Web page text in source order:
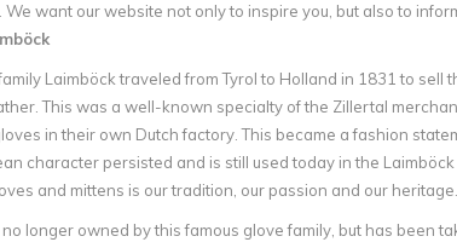
want our website not only to inspire you, but also to
Laimböck traveled from Tyrol to Holland in 1831 to
This was a well-known specialty of the Zillertal
in their own Dutch factory. This became a fashion
character persisted and is still used today in the
and mittens is our tradition, our passion and our
longer owned by this famous glove family, but has been